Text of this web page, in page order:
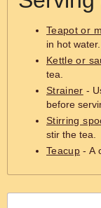
Teapot or
in hot water.
Kettle or
tea.
Strainer -
before
Stirring
stir the tea.
Teacup - A